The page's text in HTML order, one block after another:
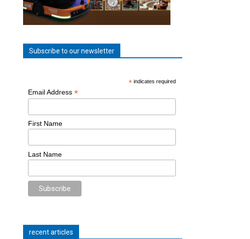
Subscribe to our newsletter
* indicates required
Email Address *
First Name
Last Name
recent articles